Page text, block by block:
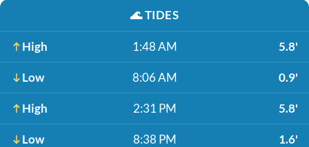
🌊TIDES
High 1:48 AM 5.8'
Low 8:06 AM 0.9'
High 2:31 PM 5.8'
Low 8:38 PM 1.6'